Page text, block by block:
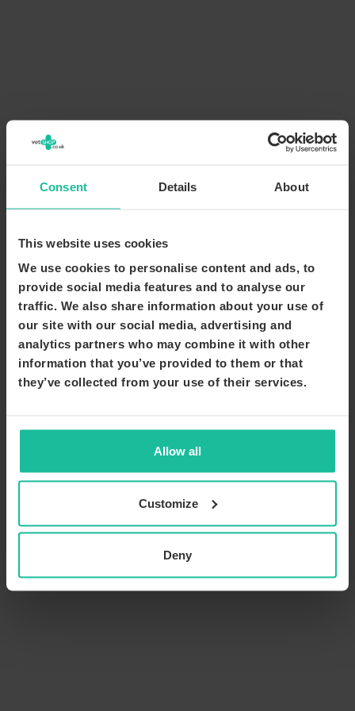
Consent Details About
This website uses cookies
We use cookies to personalise content and ads, to
provide social media features and to analyse our
traffic. We also share information about your use of
our site with our social media, advertising and
analytics partners who may combine it with other
information that you’ve provided to them or that
they’ve collected from your use of their services.
Allow all
Customize
Deny